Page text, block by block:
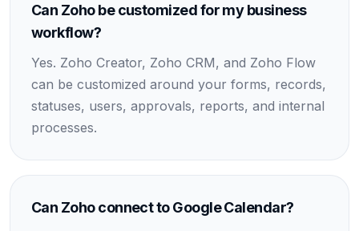
Can Zoho be customized for my business
workflow?
Yes. Zoho Creator, Zoho CRM, and Zoho Flow
can be customized around your forms, records,
statuses, users, approvals, reports, and internal
processes.
Can Zoho connect to Google Calendar?